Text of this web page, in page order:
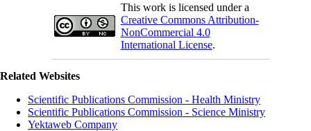
This work is licensed under a
Creative Commons Attribution-
NonCommercial 4.0
International License.
Related Websites
Scientific Publications Commission - Health Ministry
Scientific Publications Commission - Science Ministry
Yektaweb Company